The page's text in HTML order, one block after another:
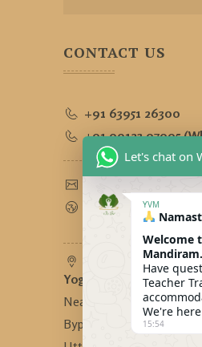
CONTACT US
+91 63951 26300
+91 90123 97995
Yoga Vidya Mandiram -
Near Bhandari Swiss
Bypass Road, Tapovan,
Let's chat on
YVM
Welcome
Mandiram.
Have
Teacher
We're
15:54